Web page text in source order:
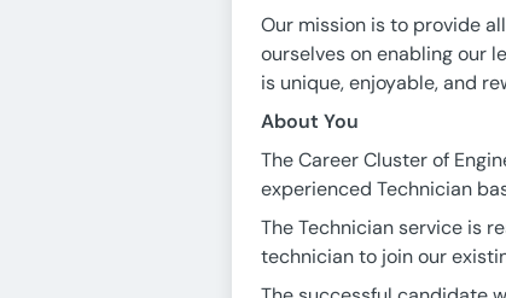
Our mission is to provide
ourselves on enabling our
is unique, enjoyable, and
About You
The Career Cluster of
experienced Technician
The Technician service is
technician to join our